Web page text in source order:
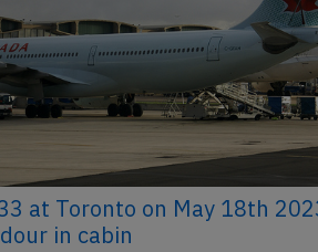
at Toronto on May 18th
in cabin